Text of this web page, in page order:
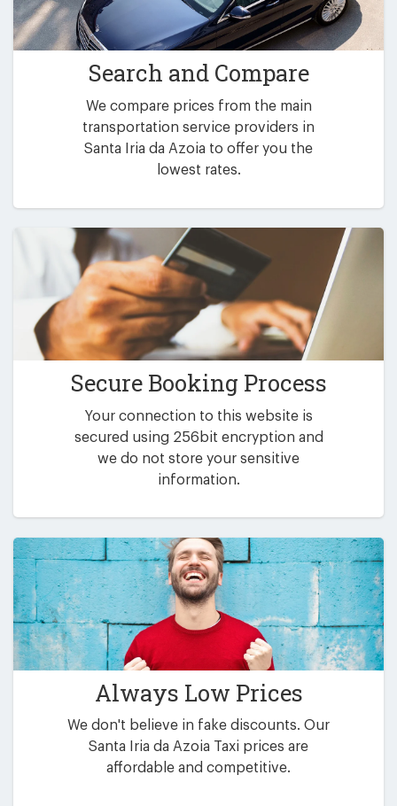
Search and Compare
We compare prices from the main
transportation service providers in
Santa Iria da Azoia to offer you the
lowest rates.
Secure Booking Process
Your connection to this website is
secured using 256bit encryption and
we do not store your sensitive
information.
Always Low Prices
We don't believe in fake discounts. Our
Santa Iria da Azoia Taxi prices are
affordable and competitive.